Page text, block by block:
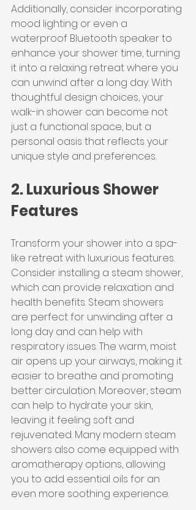
Additionally, consider incorporating
mood lighting or even a
waterproof Bluetooth speaker to
enhance your shower time, turning
it into a relaxing retreat where you
can unwind after a long day. With
thoughtful design choices, your
walk-in shower can become not
just a functional space, but a
personal oasis that reflects your
unique style and preferences.
2. Luxurious Shower
Features
Transform your shower into a spa-
like retreat with luxurious features.
Consider installing a steam shower,
which can provide relaxation and
health benefits. Steam showers
are perfect for unwinding after a
long day and can help with
respiratory issues. The warm, moist
air opens up your airways, making it
easier to breathe and promoting
better circulation. Moreover, steam
can help to hydrate your skin,
leaving it feeling soft and
rejuvenated. Many modern steam
showers also come equipped with
aromatherapy options, allowing
you to add essential oils for an
even more soothing experience.